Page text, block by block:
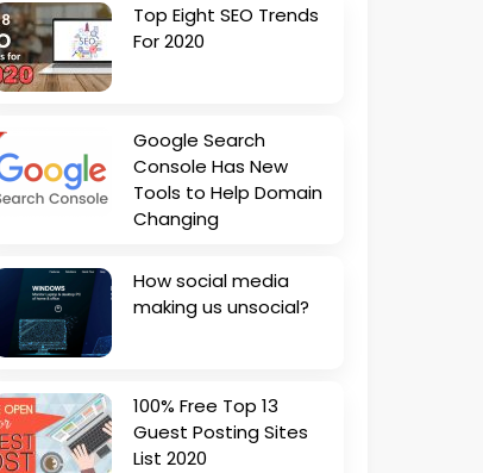
Top Eight SEO Trends
For 2020
Google Search
Console Has New
Tools to Help Domain
Changing
How social media
making us unsocial?
100% Free Top 13
Guest Posting Sites
List 2020